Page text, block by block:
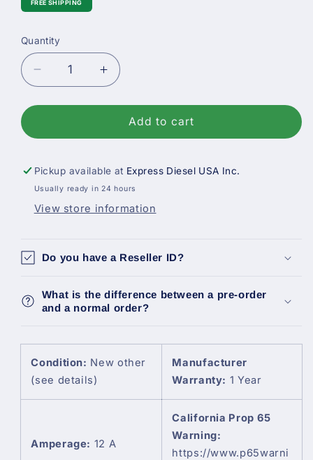
FREE SHIPPING
Quantity
Decrease
quantity
for
Bosch
Fuel
Injection
For
New
Sisu
836464785
Increase
quantity
for
New
Bosch
Fuel
Injection
For
New
Sisu
836464785
Add to cart
Pickup available at Express Diesel USA Inc.
Usually ready in 24 hours
View store information
Do you have a Reseller ID?
What is the difference between a pre-order
and a normal order?
Condition: New other
(see details)
Manufacturer
Warranty: 1 Year
Amperage: 12 A
California Prop 65
Warning:
https://www.p65warni